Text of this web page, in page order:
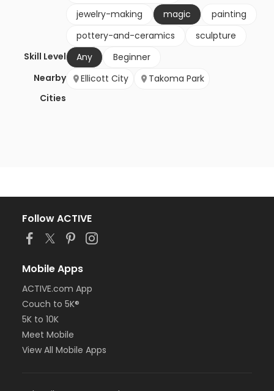
jewelry-making
magic
painting
pottery-and-ceramics
sculpture
Skill Level
Any
Beginner
Nearby
Cities
Ellicott City Takoma Park
Follow ACTIVE
Mobile Apps
ACTIVE.com App
Couch to 5K®
5K to 10K
Meet Mobile
View All Mobile Apps